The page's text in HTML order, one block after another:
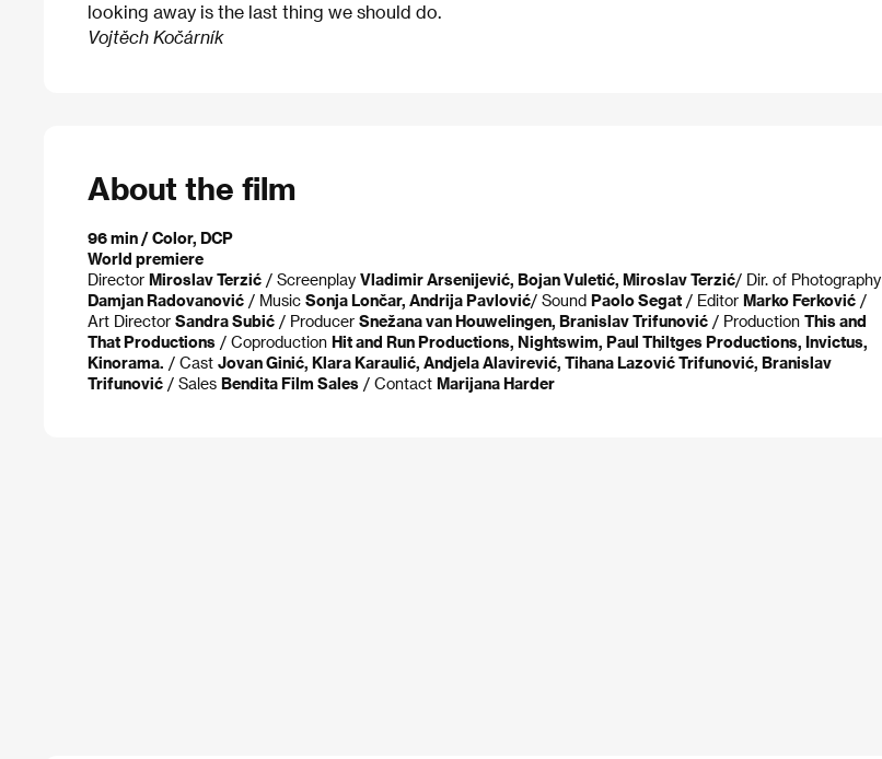
looking away is the last thing we should do.
Vojtěch Kočárník
About the film
96 min / Color, DCP
World premiere
Director Miroslav Terzić / Screenplay Vladimir Arsenijević, Bojan Vuletić, Miroslav Terzić​/ Dir. of Photography
Damjan Radovanović / Music Sonja Lončar, Andrija Pavlović​/ Sound Paolo Segat / Editor Marko Ferković /
Art Director Sandra Subić / Producer Snežana van Houwelingen, Branislav Trifunović / Production This and
That Productions / Coproduction Hit and Run Productions, Nightswim, Paul Thiltges Productions, Invictus,
Kinorama. / Cast Jovan Ginić, Klara Karaulić, Andjela Alavirević, Tihana Lazović Trifunović, Branislav
Trifunović / Sales Bendita Film Sales / Contact Marijana Harder